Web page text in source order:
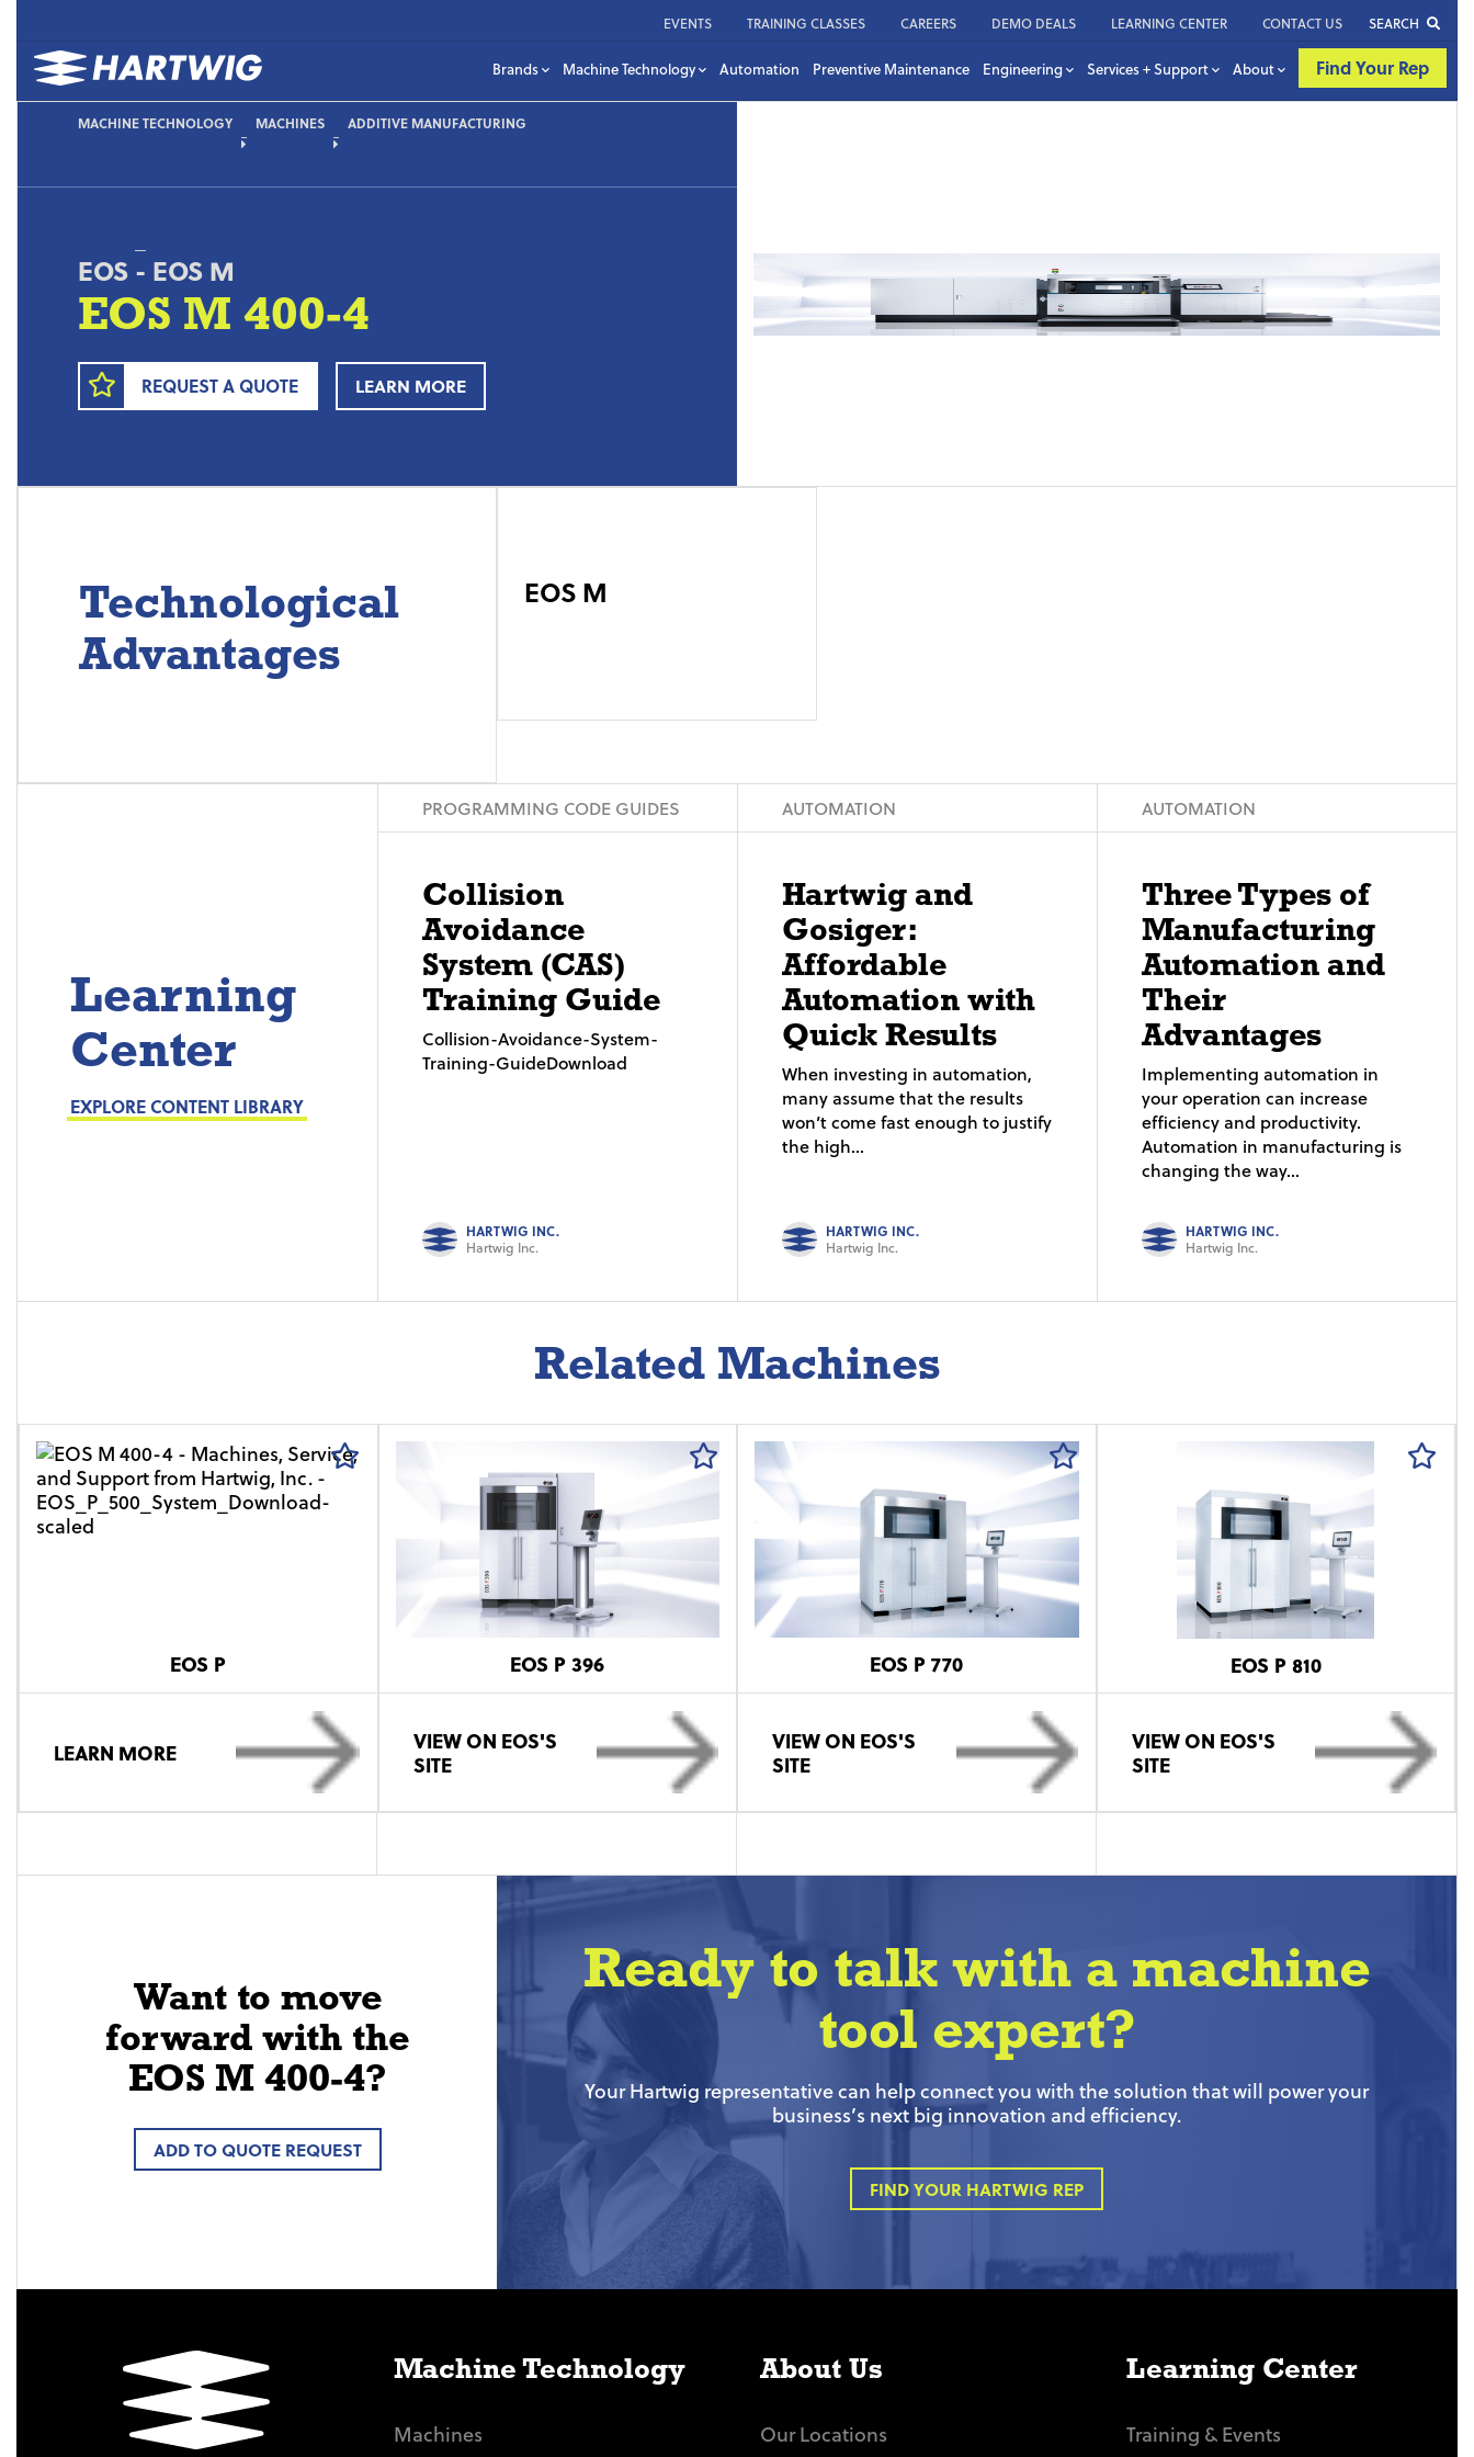
EVENTS TRAINING CLASSES CAREERS DEMO DEALS LEARNING CENTER CONTACT US SEARCH
Brands Machine Technology Automation Preventive Maintenance Engineering Services + Support About Find Your Rep
MACHINE TECHNOLOGY MACHINES ADDITIVE MANUFACTURING
EOS - EOS M
EOS M 400-4
REQUEST A QUOTE LEARN MORE
Technological
Advantages
EOS M
Learning
Center
EXPLORE CONTENT LIBRARY
PROGRAMMING CODE GUIDES
Collision
Avoidance
System (CAS)
Training Guide
Collision-Avoidance-System-
Training-GuideDownload
HARTWIG INC.
Hartwig Inc.
AUTOMATION
Hartwig and
Gosiger:
Affordable
Automation with
Quick Results
When investing in automation,
many assume that the results
won’t come fast enough to justify
the high...
HARTWIG INC.
Hartwig Inc.
AUTOMATION
Three Types of
Manufacturing
Automation and
Their
Advantages
Implementing automation in
your operation can increase
efficiency and productivity.
Automation in manufacturing is
changing the way...
HARTWIG INC.
Hartwig Inc.
Related Machines
EOS P
LEARN MORE
EOS P 396
VIEW ON EOS'S
SITE
EOS P 770
VIEW ON EOS'S
SITE
EOS P 810
VIEW ON EOS'S
SITE
Want to move
forward with the
EOS M 400-4?
ADD TO QUOTE REQUEST
Ready to talk with a machine
tool expert?
Your Hartwig representative can help connect you with the solution that will power your
business’s next big innovation and efficiency.
FIND YOUR HARTWIG REP
Machine Technology
Machines
About Us
Our Locations
Learning Center
Training & Events